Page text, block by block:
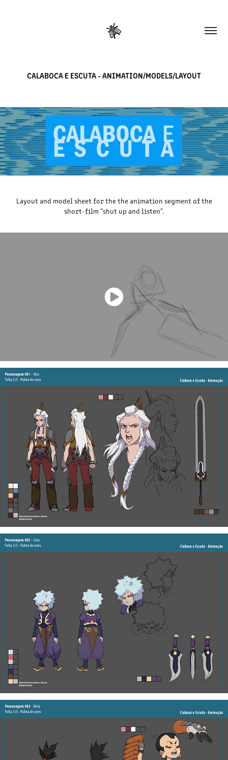
CALABOCA E ESCUTA - ANIMATION/MODELS/LAYOUT
Layout and model sheet for the the animation segment of the
short-film "shut up and listen".